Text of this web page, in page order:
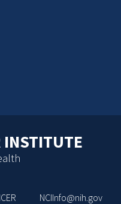
INSTITUTE
NCIInfo@nih.gov